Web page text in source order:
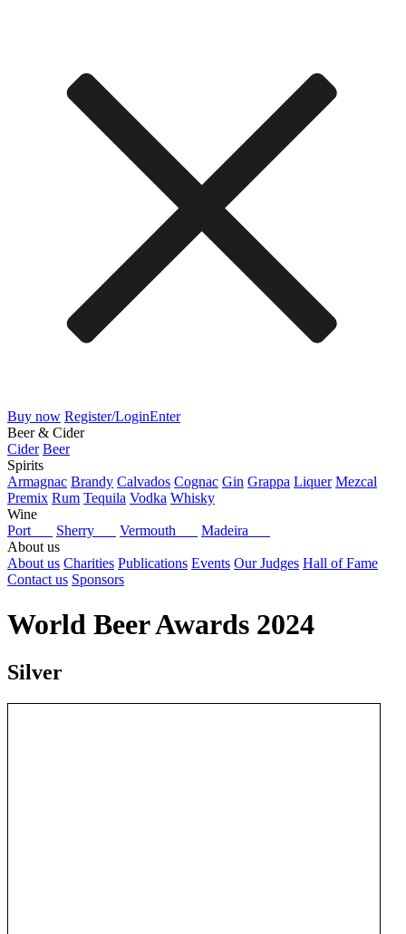
Buy now Register/LoginEnter
Beer & Cider
Cider Beer
Spirits
Armagnac Brandy Calvados Cognac Gin Grappa Liquer Mezcal
Premix Rum Tequila Vodka Whisky
Wine
Port
Sherry Vermouth
Madeira
About us
About us Charities Publications Events Our Judges Hall of Fame
Contact us Sponsors
World Beer Awards 2024
Silver